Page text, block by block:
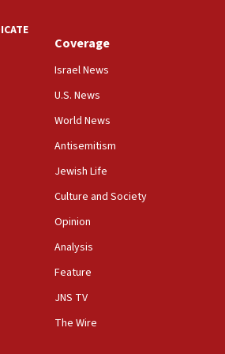
on Canadian campuses, gov
a ‘wake-up call,’ CIJA
to hold Dr. Fauci in contempt of
says it killed hundreds of
of Yemeni gov troops in
Center endorses
legislation to protect
houses of worship from
Coverage
Israel News
U.S. News
World News
Antisemitism
Jewish Life
Culture and Society
Opinion
Analysis
Feature
JNS TV
The Wire